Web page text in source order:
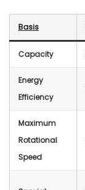
Basis
Capacity
Energy
Efficiency
Maximum
Rotational
Speed